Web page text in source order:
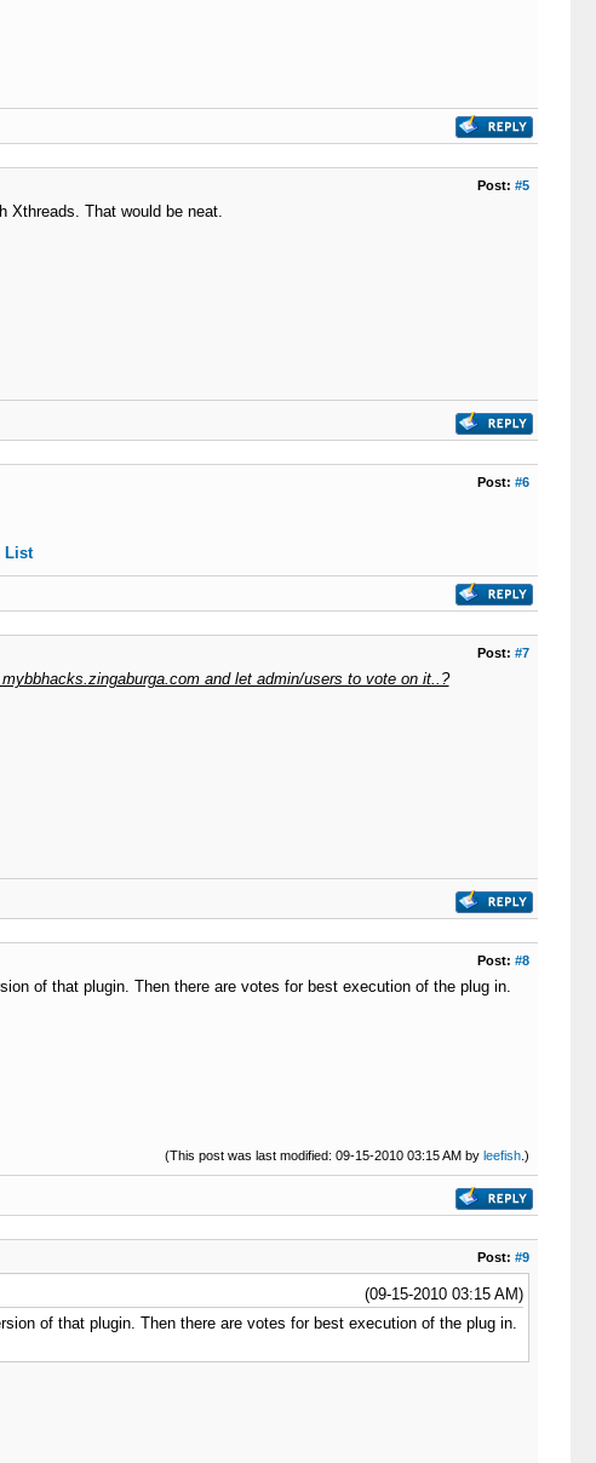
Post: #5
Xthreads. That would be neat.
Post: #6
List
Post: #7
and let admin/users to vote on it..?
Post: #8
of that plugin. Then there are votes for best execution of the plug in.
(This post was last modified: 09-15-2010 03:15 AM by leefish.)
Post: #9
(09-15-2010 03:15 AM)
of that plugin. Then there are votes for best execution of the plug in.